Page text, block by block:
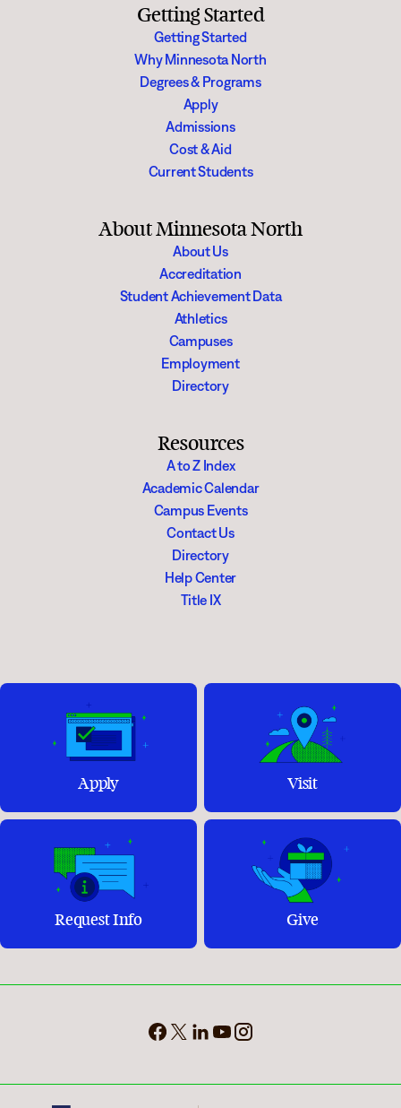
Getting Started
Getting Started
Why Minnesota North
Degrees & Programs
Apply
Admissions
Cost & Aid
Current Students
About Minnesota North
About Us
Accreditation
Student Achievement Data
Athletics
Campuses
Employment
Directory
Resources
A to Z Index
Academic Calendar
Campus Events
Contact Us
Directory
Help Center
Title IX
Apply Visit
Request Info Give